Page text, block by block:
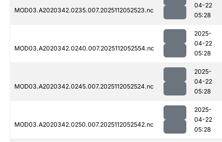
MOD03.A2020342.0235.007.2025112052523.nc
04-22
05:28
MOD03.A2020342.0240.007.2025112052554.nc
2025-
04-22
05:28
MOD03.A2020342.0245.007.2025112052524.nc
2025-
04-22
05:28
MOD03.A2020342.0250.007.2025112052542.nc
2025-
04-22
05:28